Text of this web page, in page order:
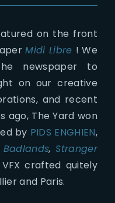
on the front
Midi Libre ! We
newspaper to
on our creative
and recent
ago, The Yard won
by PIDS ENGHIEN,
,Stranger
crafted quitely
and Paris.